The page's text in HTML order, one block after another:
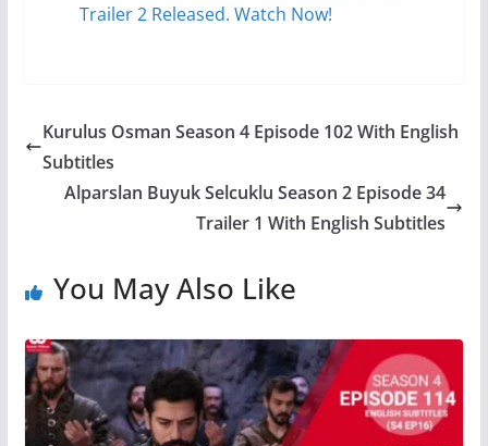
Trailer 2 Released. Watch Now!
Kurulus Osman Season 4 Episode 102 With English
Subtitles
Alparslan Buyuk Selcuklu Season 2 Episode 34
Trailer 1 With English Subtitles
You May Also Like